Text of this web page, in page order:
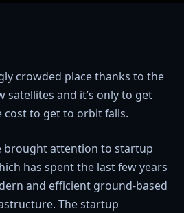
crowded place thanks to the
satellites and it’s only to get
cost to get to orbit falls.
brought attention to startup
has spent the last few years
and efficient ground-based
The startup